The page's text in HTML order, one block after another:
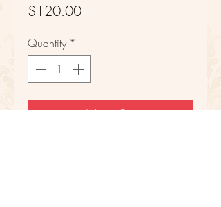
$120.00Price
Quantity *
Add to Cart